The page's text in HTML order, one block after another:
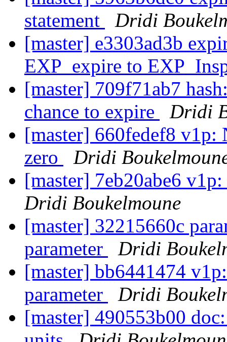
statement
Dridi
[master] e3303ad3b
EXP_expire to
[master] 709f71ab7
chance to expire
Dridi
[master] 660fedef8 v1p:
zero
Dridi
[master] 7eb20abe6
Dridi Boukelmoune
[master] 32215660c
parameter
Dridi
[master] bb6441474
parameter
Dridi
[master] 490553b00